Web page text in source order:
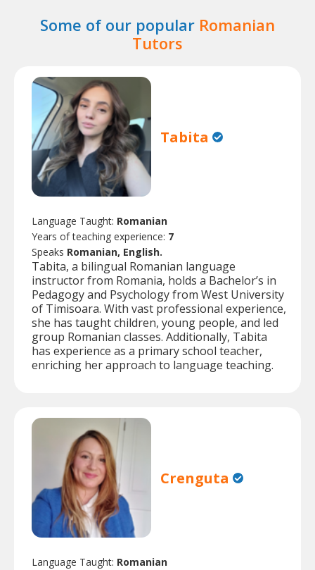
Some of our popular Romanian
Tutors
Tabita
Language Taught: Romanian
Years of teaching experience: 7
Speaks Romanian, English.
Tabita, a bilingual Romanian language
instructor from Romania, holds a Bachelor’s in
Pedagogy and Psychology from West University
of Timisoara. With vast professional experience,
she has taught children, young people, and led
group Romanian classes. Additionally, Tabita
has experience as a primary school teacher,
enriching her approach to language teaching.
Crenguta
Language Taught: Romanian